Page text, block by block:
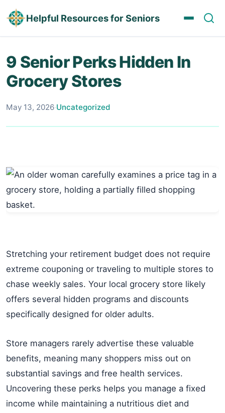
Helpful Resources for Seniors
9 Senior Perks Hidden In
Grocery Stores
May 13, 2026·Uncategorized
Stretching your retirement budget does not require
extreme couponing or traveling to multiple stores to
chase weekly sales. Your local grocery store likely
offers several hidden programs and discounts
specifically designed for older adults.
Store managers rarely advertise these valuable
benefits, meaning many shoppers miss out on
substantial savings and free health services.
Uncovering these perks helps you manage a fixed
income while maintaining a nutritious diet and